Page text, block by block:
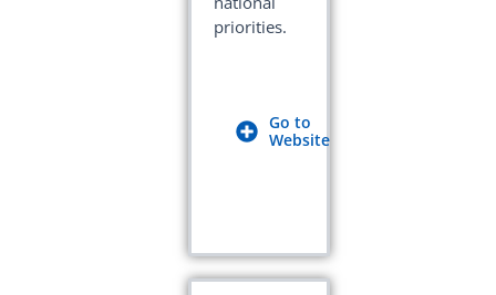
priorities.
Go to
Website